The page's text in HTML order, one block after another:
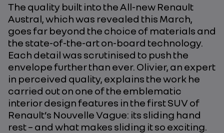
The quality built into the All-new Renault
Austral, which was revealed this March,
goes far beyond the choice of materials and
the state-of-the-art on-board technology.
Each detail was scrutinised to push the
envelope further than ever. Olivier, an expert
in perceived quality, explains the work he
carried out on one of the emblematic
interior design features in the first SUV of
Renault’s Nouvelle Vague: its sliding hand
rest – and what makes sliding it so exciting.